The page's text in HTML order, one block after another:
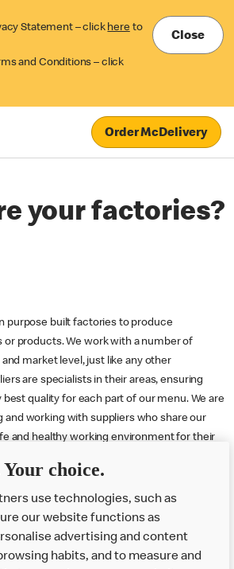
Statement – click here to
and Conditions – click
Close
Order McDelivery
your factories?
purpose built factories to produce
or products. We work with a number of
market level, just like any other
are specialists in their areas, ensuring
quality for each part of our menu. We are
working with suppliers who share our
and healthy working environment for their
suppliers as partners, well, because they
choice.
use technologies, such as
our website functions as
advertising and content
habits, and to measure and